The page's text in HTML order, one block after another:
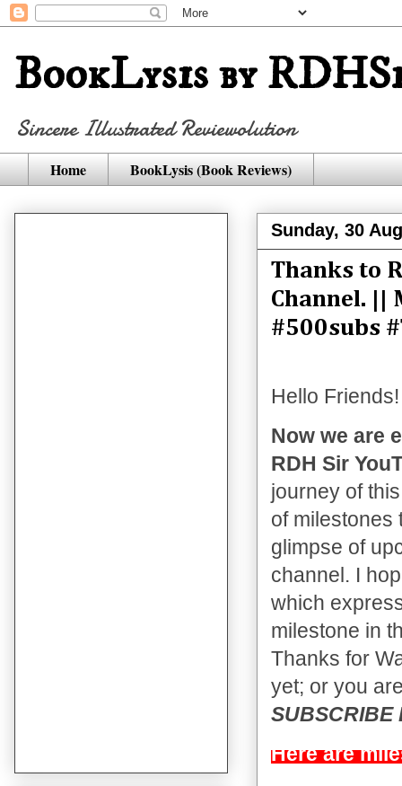
BookLysis by
Sincere Illustrated Reviewolution
Home BookLysis (Book Reviews)
Sunday, 30
Thanks to
Channel. ||
#500subs
Hello
Now we are
RDH Sir
journey of
of milestones
glimpse of
channel. I
which
milestone in
Thanks for
yet; or you
Here are